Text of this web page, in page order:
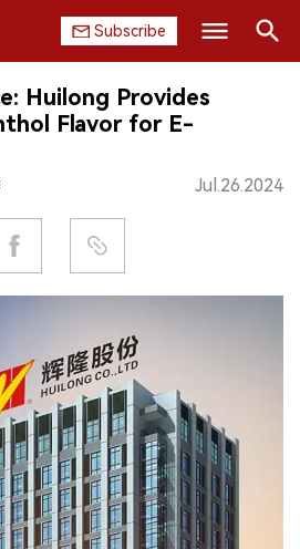
Subscribe
Huilong Provides
Flavor for E-
Jul.26.2024